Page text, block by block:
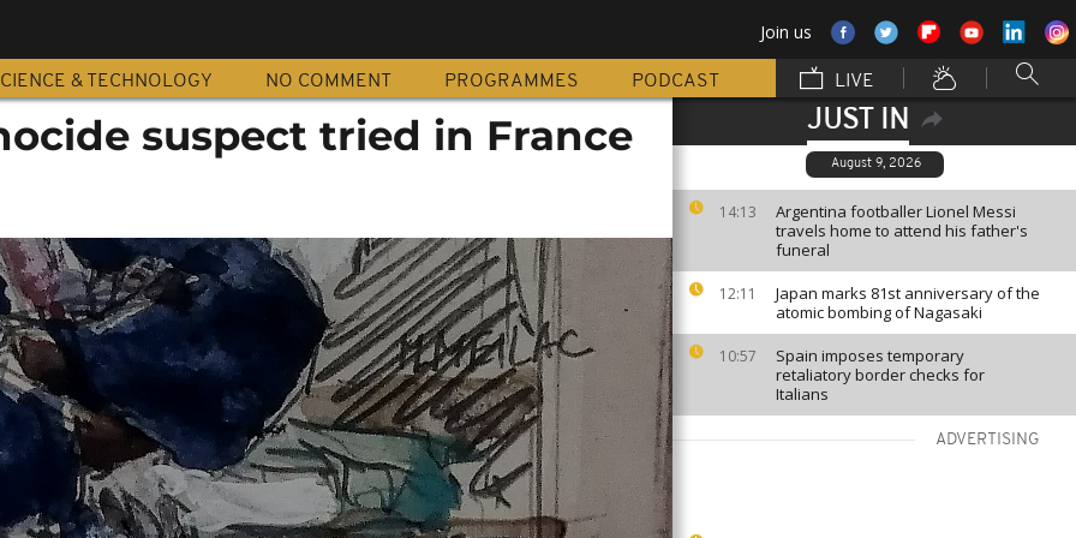
Join us
& TECHNOLOGY NO COMMENT PROGRAMMES PODCAST LIVE
JUST IN
August 9, 2026
14:13
Argentina footballer Lionel Messi
travels home to attend his father's
funeral
12:11
Japan marks 81st anniversary of the
atomic bombing of Nagasaki
10:57
Spain imposes temporary
retaliatory border checks for
Italians
ADVERTISING
suspect tried in France